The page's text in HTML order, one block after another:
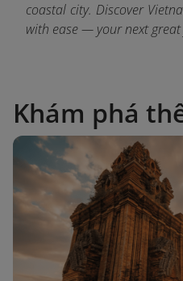
coastal city. Discover
with ease — your next
Khám phá